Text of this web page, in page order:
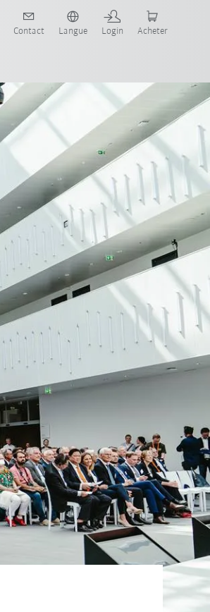
Contact Langue Login Acheter